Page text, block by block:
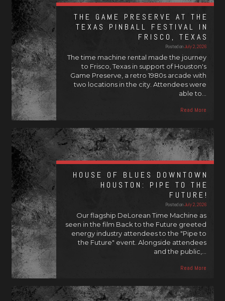
THE GAME PRESERVE AT THE
TEXAS PINBALL FESTIVAL IN
FRISCO, TEXAS
Posted onJuly 2, 2026
The time machine rental made the journey
to Frisco, Texas in support of Houston's
Game Preserve, a retro 1980s arcade with
two locations in the city. Attendees were
able to…
Read More
HOUSE OF BLUES DOWNTOWN
HOUSTON: PIPE TO THE
FUTURE!
Posted onJuly 2, 2026
Our flagship DeLorean Time Machine as
seen in the film Back to the Future greeted
energy industry attendees to the "Pipe to
the Future" event. Alongside attendees
and the public,…
Read More